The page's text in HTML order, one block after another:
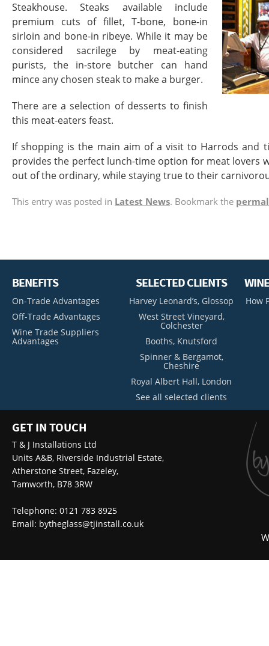
Steakhouse. Steaks available include
premium cuts of fillet, T-bone, bone-in
sirloin and bone-in ribeye. While it may be
considered sacrilege by meat-eating
purists, the in-store butcher can hand
mince any chosen steak to make a burger.
There are a selection of desserts to finish
this meat-eaters feast.
If shopping is the main aim of a visit to Harrods and
provides the perfect lunch-time option for meat lovers
out of the ordinary, while staying true to their
This entry was posted in Latest News. Bookmark the
BENEFITS
On-Trade Advantages
Off-Trade Advantages
Wine Trade Suppliers
Advantages
SELECTED CLIENTS
Harvey Leonard’s, Glossop
West Street Vineyard,
Colchester
Booths, Knutsford
Spinner & Bergamot,
Cheshire
Royal Albert Hall, London
See all selected clients
How
GET IN TOUCH
T & J Installations Ltd
Units A&B, Riverside Industrial Estate,
Atherstone Street, Fazeley,
Tamworth, B78 3RW
Telephone: 0121 783 8925
Email: bytheglass@tjinstall.co.uk